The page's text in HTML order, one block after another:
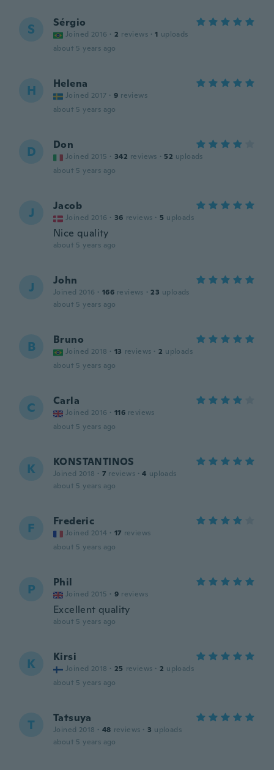
S Sérgio
Joined 2016 · 2 reviews · 1 uploads
about 5 years ago
H Helena
Joined 2017 · 9 reviews
about 5 years ago
D Don
Joined 2015 · 342 reviews · 52 uploads
about 5 years ago
J Jacob
Joined 2016 · 36 reviews · 5 uploads
Nice quality
about 5 years ago
J John
Joined 2016 · 166 reviews · 23 uploads
about 5 years ago
B Bruno
Joined 2018 · 13 reviews · 2 uploads
about 5 years ago
C Carla
Joined 2016 · 116 reviews
about 5 years ago
K KONSTANTINOS
Joined 2018 · 7 reviews · 4 uploads
about 5 years ago
F Frederic
Joined 2014 · 17 reviews
about 5 years ago
P Phil
Joined 2015 · 9 reviews
Excellent quality
about 5 years ago
K Kirsi
Joined 2018 · 25 reviews · 2 uploads
about 5 years ago
T Tatsuya
Joined 2018 · 48 reviews · 3 uploads
about 5 years ago